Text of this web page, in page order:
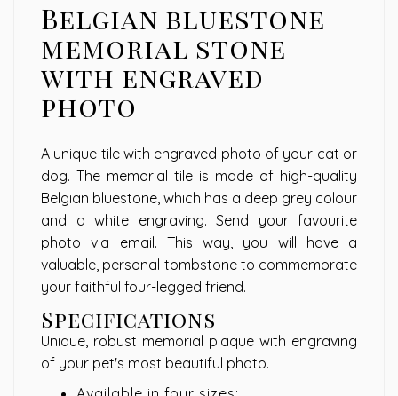
Belgian bluestone
memorial stone
with engraved
photo
A unique tile with engraved photo of your cat or
dog. The memorial tile is made of high-quality
Belgian bluestone, which has a deep grey colour
and a white engraving. Send your favourite
photo via email. This way, you will have a
valuable, personal tombstone to commemorate
your faithful four-legged friend.
Specifications
Unique, robust memorial plaque with engraving
of your pet's most beautiful photo.